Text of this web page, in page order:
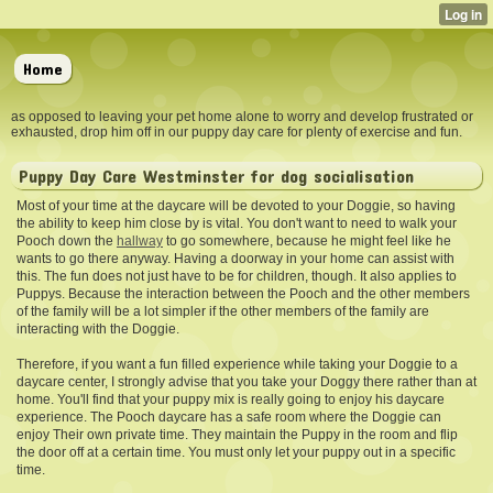
Home
as opposed to leaving your pet home alone to worry and develop frustrated or
exhausted, drop him off in our puppy day care for plenty of exercise and fun.
Puppy Day Care Westminster for dog socialisation
Most of your time at the daycare will be devoted to your Doggie, so having
the ability to keep him close by is vital. You don't want to need to walk your
Pooch down the hallway to go somewhere, because he might feel like he
wants to go there anyway. Having a doorway in your home can assist with
this. The fun does not just have to be for children, though. It also applies to
Puppys. Because the interaction between the Pooch and the other members
of the family will be a lot simpler if the other members of the family are
interacting with the Doggie.
Therefore, if you want a fun filled experience while taking your Doggie to a
daycare center, I strongly advise that you take your Doggy there rather than at
home. You'll find that your puppy mix is really going to enjoy his daycare
experience. The Pooch daycare has a safe room where the Doggie can
enjoy Their own private time. They maintain the Puppy in the room and flip
the door off at a certain time. You must only let your puppy out in a specific
time.